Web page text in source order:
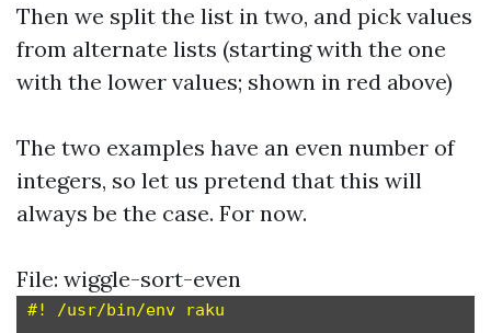
Then we split the list in two, and pick values
from alternate lists (starting with the one
with the lower values; shown in red above)
The two examples have an even number of
integers, so let us pretend that this will
always be the case. For now.
File: wiggle-sort-even
#! /usr/bin/env raku